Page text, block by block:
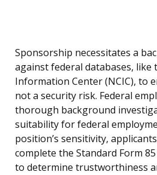
Sponsorship necessitates a
against federal databases, like
Information Center (NCIC), to
not a security risk. Federal
thorough background
suitability for federal
position’s sensitivity,
complete the Standard Form 85
to determine trustworthiness